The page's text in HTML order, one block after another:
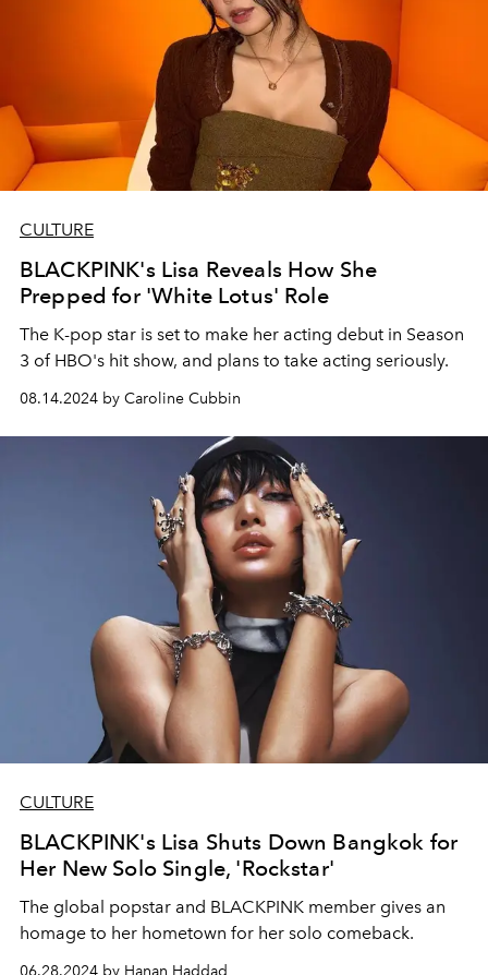
CULTURE
BLACKPINK's Lisa Reveals How She
Prepped for 'White Lotus' Role
The K-pop star is set to make her acting debut in Season
3 of HBO's hit show, and plans to take acting seriously.
08.14.2024 by Caroline Cubbin
CULTURE
BLACKPINK's Lisa Shuts Down Bangkok for
Her New Solo Single, 'Rockstar'
The global popstar and BLACKPINK member gives an
homage to her hometown for her solo comeback.
06.28.2024 by Hanan Haddad